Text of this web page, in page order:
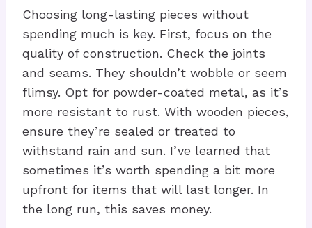
Choosing long-lasting pieces without
spending much is key. First, focus on the
quality of construction. Check the joints
and seams. They shouldn’t wobble or seem
flimsy. Opt for powder-coated metal, as it’s
more resistant to rust. With wooden pieces,
ensure they’re sealed or treated to
withstand rain and sun. I’ve learned that
sometimes it’s worth spending a bit more
upfront for items that will last longer. In
the long run, this saves money.